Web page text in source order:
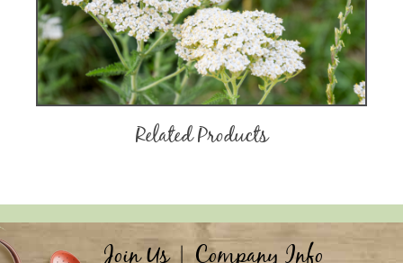
Related Products